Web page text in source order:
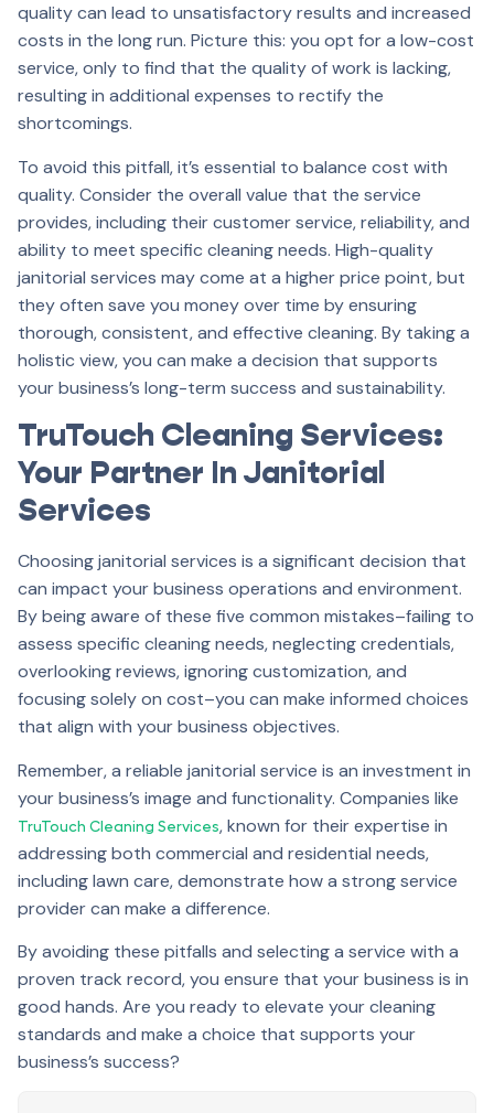
quality can lead to unsatisfactory results and increased
costs in the long run. Picture this: you opt for a low-cost
service, only to find that the quality of work is lacking,
resulting in additional expenses to rectify the
shortcomings.
To avoid this pitfall, it’s essential to balance cost with
quality. Consider the overall value that the service
provides, including their customer service, reliability, and
ability to meet specific cleaning needs. High-quality
janitorial services may come at a higher price point, but
they often save you money over time by ensuring
thorough, consistent, and effective cleaning. By taking a
holistic view, you can make a decision that supports
your business’s long-term success and sustainability.
TruTouch Cleaning Services:
Your Partner In Janitorial
Services
Choosing janitorial services is a significant decision that
can impact your business operations and environment.
By being aware of these five common mistakes–failing to
assess specific cleaning needs, neglecting credentials,
overlooking reviews, ignoring customization, and
focusing solely on cost–you can make informed choices
that align with your business objectives.
Remember, a reliable janitorial service is an investment in
your business’s image and functionality. Companies like
TruTouch Cleaning Services, known for their expertise in
addressing both commercial and residential needs,
including lawn care, demonstrate how a strong service
provider can make a difference.
By avoiding these pitfalls and selecting a service with a
proven track record, you ensure that your business is in
good hands. Are you ready to elevate your cleaning
standards and make a choice that supports your
business’s success?